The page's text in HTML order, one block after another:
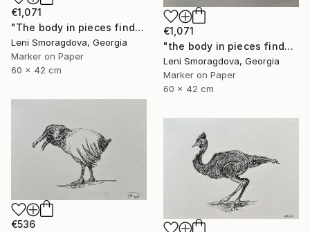
€1,071
"The body in pieces finds its unity in the image of the other" Drawing
Leni Smoragdova, Georgia
Marker on Paper
60 x 42 cm
€1,071
"the body in pieces finds its unity in the image of the other" Drawing
Leni Smoragdova, Georgia
Marker on Paper
60 x 42 cm
€536